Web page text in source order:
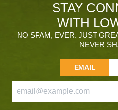
STAY
WITH
NO SPAM, EVER. JUST
NEVER
EMAIL